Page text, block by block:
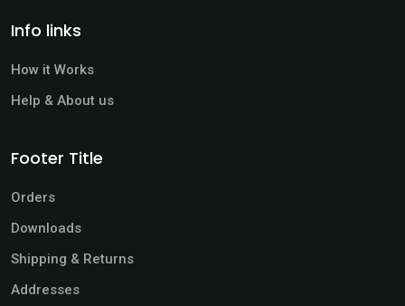
Info links
How it Works
Help & About us
Footer Title
Orders
Downloads
Shipping & Returns
Addresses